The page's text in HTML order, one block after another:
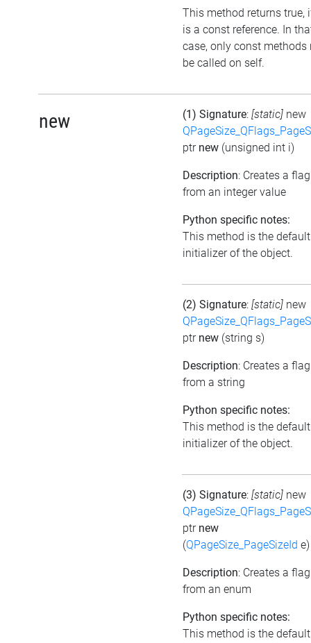
This method returns true,
is a const reference. In
case, only const methods
be called on self.
new (1) Signature: [static] new
ptr new (unsigned int i)
Description: Creates a
from an integer value
Python specific notes:
This method is the default
initializer of the object.
(2) Signature: [static] new
ptr new (string s)
Description: Creates a
from a string
Python specific notes:
This method is the default
initializer of the object.
(3) Signature: [static] new
ptr new
(QPageSize_PageSizeId e)
Description: Creates a
from an enum
Python specific notes:
This method is the default